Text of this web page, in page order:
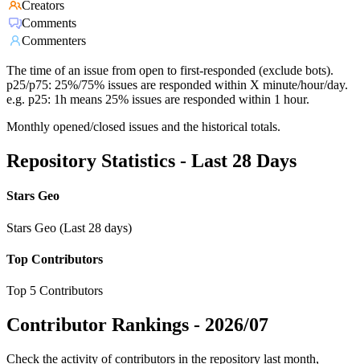
Creators
Comments
Commenters
The time of an issue from open to first-responded (exclude bots).
p25/p75: 25%/75% issues are responded within X minute/hour/day.
e.g. p25: 1h means 25% issues are responded within 1 hour.
Monthly opened/closed issues and the historical totals.
Repository Statistics - Last 28 Days
Stars Geo
Stars Geo (Last 28 days)
Top Contributors
Top 5 Contributors
Contributor Rankings - 2026/07
Check the activity of contributors in the repository last month,